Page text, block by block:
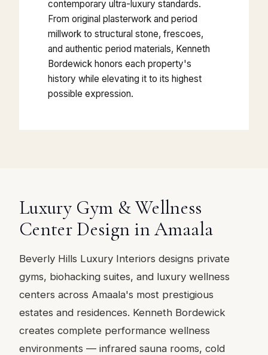
contemporary ultra-luxury standards.
From original plasterwork and period
millwork to structural stone, frescoes,
and authentic period materials, Kenneth
Bordewick honors each property's
history while elevating it to its highest
possible expression.
Luxury Gym & Wellness
Center Design in Amaala
Beverly Hills Luxury Interiors designs private
gyms, biohacking suites, and luxury wellness
centers across Amaala's most prestigious
estates and residences. Kenneth Bordewick
creates complete performance wellness
environments — infrared sauna rooms, cold